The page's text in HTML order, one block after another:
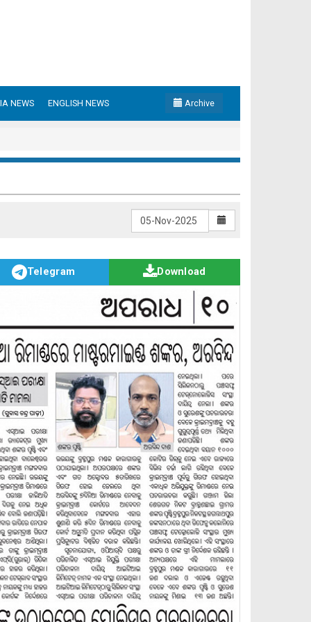
NEWS ENGLISH NEWS Archive
Telegram Download